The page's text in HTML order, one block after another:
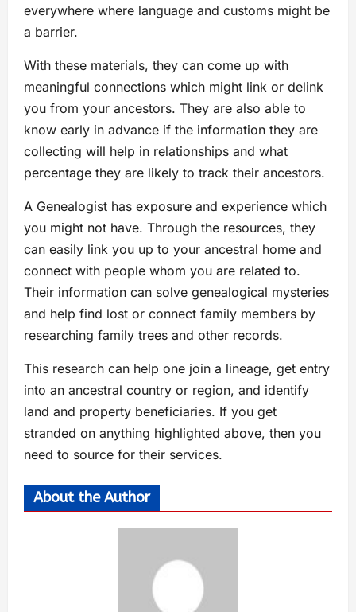
everywhere where language and customs might be
a barrier.
With these materials, they can come up with
meaningful connections which might link or delink
you from your ancestors. They are also able to
know early in advance if the information they are
collecting will help in relationships and what
percentage they are likely to track their ancestors.
A Genealogist has exposure and experience which
you might not have. Through the resources, they
can easily link you up to your ancestral home and
connect with people whom you are related to.
Their information can solve genealogical mysteries
and help find lost or connect family members by
researching family trees and other records.
This research can help one join a lineage, get entry
into an ancestral country or region, and identify
land and property beneficiaries. If you get
stranded on anything highlighted above, then you
need to source for their services.
About the Author